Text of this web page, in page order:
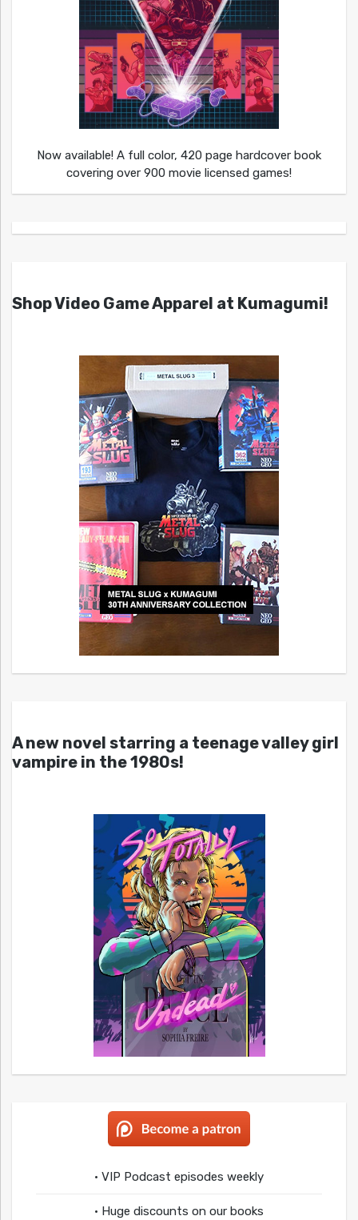
Now available! A full color, 420 page hardcover book
covering over 900 movie licensed games!
Shop Video Game Apparel at Kumagumi!
A new novel starring a teenage valley girl
vampire in the 1980s!
• VIP Podcast episodes weekly
• Huge discounts on our books